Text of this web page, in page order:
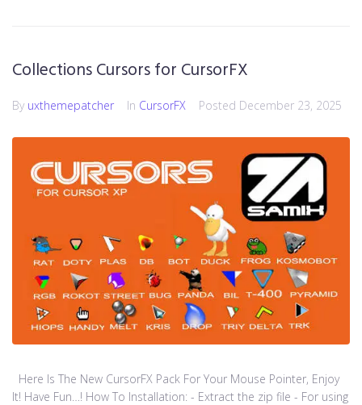
Collections Cursors for CursorFX
By uxthemepatcher In CursorFX Posted December 23, 2025
Here Is The New CursorFX Pack For Your Mouse Pointer, Enjoy
It! Have Fun…! How To Installation: - Extract the zip file - For using